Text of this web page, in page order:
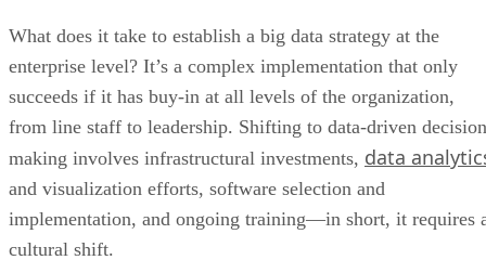
What does it take to establish a big data strategy at the
enterprise level? It’s a complex implementation that only
succeeds if it has buy-in at all levels of the organization,
from line staff to leadership. Shifting to data-driven decision
making involves infrastructural investments, data
and visualization efforts, software selection and
implementation, and ongoing training—in short, it requires
cultural shift.